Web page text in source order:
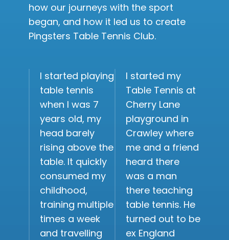
how our journeys with the sport
began, and how it led us to create
Pingsters Table Tennis Club.
I started playing
table tennis
when I was 7
years old, my
head barely
rising above the
table. It quickly
consumed my
childhood,
training multiple
times a week
and travelling
I started my
Table Tennis at
Cherry Lane
playground in
Crawley where
me and a friend
heard there
was a man
there teaching
table tennis. He
turned out to be
ex England